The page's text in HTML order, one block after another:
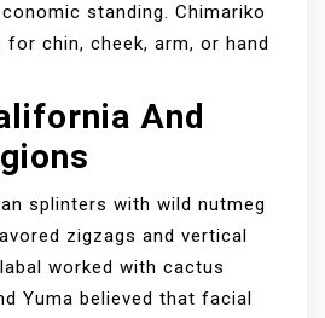
standing. Chimariko
chin, cheek, arm, or hand
And
splinters with wild nutmeg
zigzags and vertical
worked with cactus
Yuma believed that facial